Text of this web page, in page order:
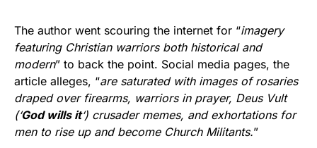
The author went scouring the internet for “imagery
featuring Christian warriors both historical and
modern” to back the point. Social media pages, the
article alleges, “are saturated with images of rosaries
draped over firearms, warriors in prayer, Deus Vult
(‘God wills it‘) crusader memes, and exhortations for
men to rise up and become Church Militants.”